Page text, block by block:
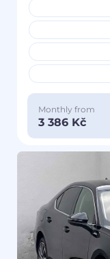
Monthly from
3 386 Kč